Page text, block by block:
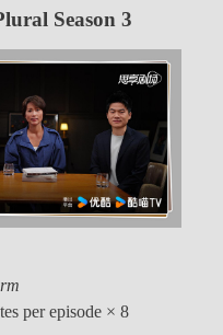
Season 3
per episode × 8